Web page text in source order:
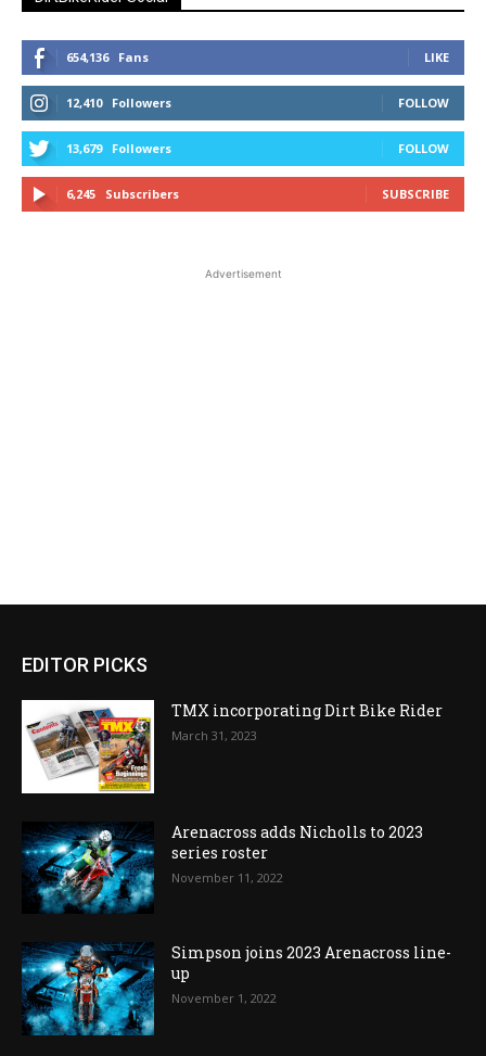
654,136 Fans LIKE
12,410 Followers FOLLOW
13,679 Followers FOLLOW
6,245 Subscribers SUBSCRIBE
Advertisement
EDITOR PICKS
TMX incorporating Dirt Bike Rider
March 31, 2023
Arenacross adds Nicholls to 2023
series roster
November 11, 2022
Simpson joins 2023 Arenacross line-
up
November 1, 2022